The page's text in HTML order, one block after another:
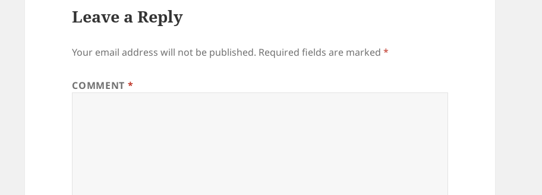
Leave a Reply
Your email address will not be published. Required fields are marked*
COMMENT *